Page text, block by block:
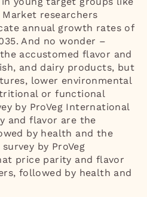
researchers
annual growth rates of
And no wonder –
accustomed flavor and
and dairy products, but
lower environmental
or functional
by ProVeg International
and flavor are the
by health and the
by ProVeg
price parity and flavor
followed by health and